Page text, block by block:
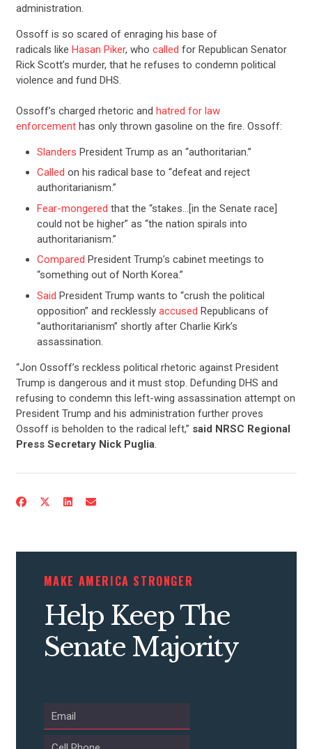
ACTION CENTER
STATES
CONTACT US
administration.
Ossoff is so scared of enraging his base of
radicals like Hasan Piker, who called for Republican Senator
Rick Scott’s murder, that he refuses to condemn political
violence and fund DHS.
Ossoff’s charged rhetoric and hatred for law
enforcementhas only thrown gasoline on the fire. Ossoff:
Slanders President Trump as an “authoritarian.”
Called on his radical base to “defeat and reject
authoritarianism.”
Fear-mongered that the “stakes…[in the Senate race]
could not be higher” as “the nation spirals into
authoritarianism.”
Compared President Trump’s cabinet meetings to
“something out of North Korea.”
Said President Trump wants to “crush the political
opposition” and recklessly accused Republicans of
“authoritarianism” shortly after Charlie Kirk’s
assassination.
“Jon Ossoff’s reckless political rhetoric against President
Trump is dangerous and it must stop. Defunding DHS and
refusing to condemn this left-wing assassination attempt on
President Trump and his administration further proves
Ossoff is beholden to the radical left,” said NRSC Regional
Press Secretary Nick Puglia.
MAKE AMERICA STRONGER
Help Keep The
Senate Majority